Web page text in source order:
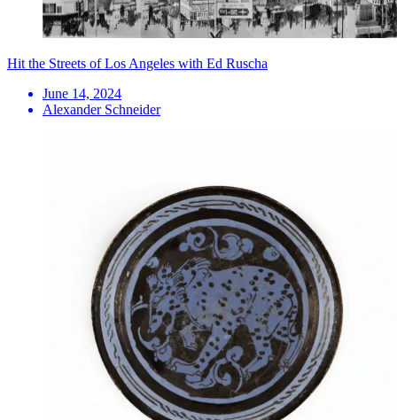
Hit the Streets of Los Angeles with Ed Ruscha
June 14, 2024
Alexander Schneider